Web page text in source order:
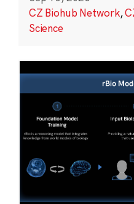
CZ Biohub Network,
Science